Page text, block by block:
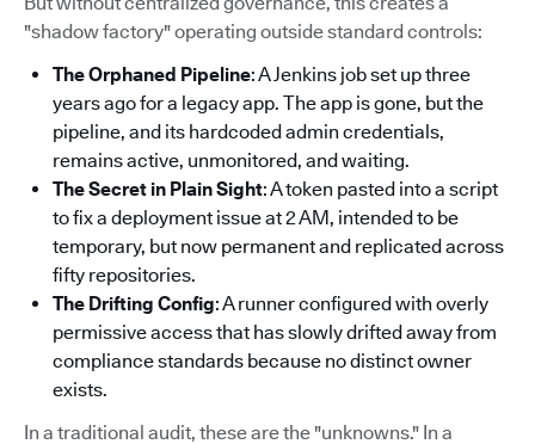
"shadow factory" operating outside standard controls:
The Orphaned Pipeline: A Jenkins job set up three
years ago for a legacy app. The app is gone, but the
pipeline, and its hardcoded admin credentials,
remains active, unmonitored, and waiting.
The Secret in Plain Sight: A token pasted into a script
to fix a deployment issue at 2 AM, intended to be
temporary, but now permanent and replicated across
fifty repositories.
The Drifting Config: A runner configured with overly
permissive access that has slowly drifted away from
compliance standards because no distinct owner
exists.
In a traditional audit, these are the "unknowns." In a